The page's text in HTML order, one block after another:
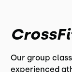
Our group
experienced